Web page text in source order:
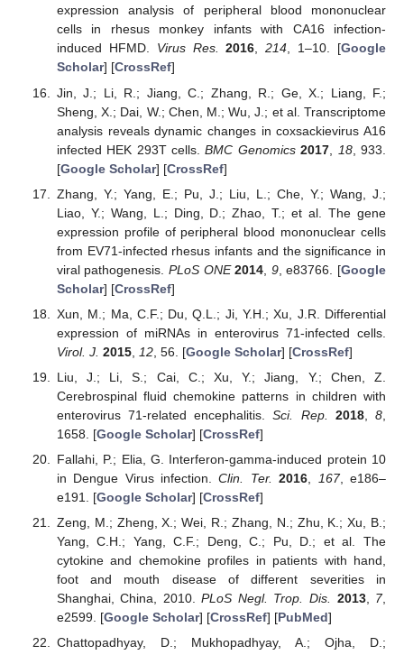
expression analysis of peripheral blood mononuclear
cells in rhesus monkey infants with CA16 infection-
induced HFMD. Virus Res. 2016,214, 1–10. [Google
Scholar] [CrossRef]
Jin, J.; Li, R.; Jiang, C.; Zhang, R.; Ge, X.; Liang, F.;
Sheng, X.; Dai, W.; Chen, M.; Wu, J.; et al. Transcriptome
analysis reveals dynamic changes in coxsackievirus A16
infected HEK 293T cells.BMC Genomics 2017 18, 933.
[Google Scholar] [CrossRef]
Zhang, Y.; Yang, E.; Pu, J.; Liu, L.; Che, Y.; Wang, J.;
Liao, Y.; Wang, L.; Ding, D.; Zhao, T.; et al. The gene
expression profile of peripheral blood mononuclear cells
from EV71-infected rhesus infants and the significance in
viral pathogenesis.PLoS ONE 2014 9, e83766. [Google
Scholar] [CrossRef]
Xun, M.; Ma, C.F.; Du, Q.L.; Ji, Y.H.; Xu, J.R. Differential
expression of miRNAs in enterovirus 71-infected cells.
Virol. J. 2015, 12, 56. [Google Scholar] [CrossRef]
Liu, J.; Li, S.; Cai, C.; Xu, Y.; Jiang, Y.; Chen, Z.
Cerebrospinal fluid chemokine patterns in children with
enterovirus 71-related encephalitis.Sci. Rep. 2018,8
1658. [Google Scholar] [CrossRef]
Fallahi, P.; Elia, G. Interferon-gamma-induced protein 10
in Dengue Virus infection.Clin. Ter. 2016 167, e186–
e191. [Google Scholar] [CrossRef]
Zeng, M.; Zheng, X.; Wei, R.; Zhang, N.; Zhu, K.; Xu, B.;
Yang, C.H.; Yang, C.F.; Deng, C.; Pu, D.; et al. The
cytokine and chemokine profiles in patients with hand,
foot and mouth disease of different severities in
Shanghai, China, 2010.PLoS Negl. Trop. Dis. 2013, 7,
e2599. [Google Scholar] [CrossRef] [PubMed]
Chattopadhyay, D.; Mukhopadhyay, A.; Ojha, D.;